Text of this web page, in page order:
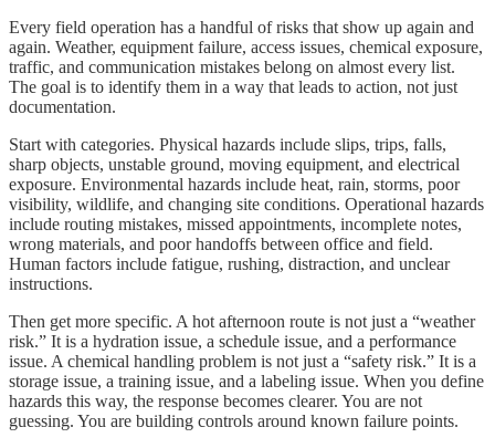
Every field operation has a handful of risks that show up again and
again. Weather, equipment failure, access issues, chemical exposure,
traffic, and communication mistakes belong on almost every list.
The goal is to identify them in a way that leads to action, not just
documentation.
Start with categories. Physical hazards include slips, trips, falls,
sharp objects, unstable ground, moving equipment, and electrical
exposure. Environmental hazards include heat, rain, storms, poor
visibility, wildlife, and changing site conditions. Operational hazards
include routing mistakes, missed appointments, incomplete notes,
wrong materials, and poor handoffs between office and field.
Human factors include fatigue, rushing, distraction, and unclear
instructions.
Then get more specific. A hot afternoon route is not just a “weather
risk.” It is a hydration issue, a schedule issue, and a performance
issue. A chemical handling problem is not just a “safety risk.” It is a
storage issue, a training issue, and a labeling issue. When you define
hazards this way, the response becomes clearer. You are not
guessing. You are building controls around known failure points.